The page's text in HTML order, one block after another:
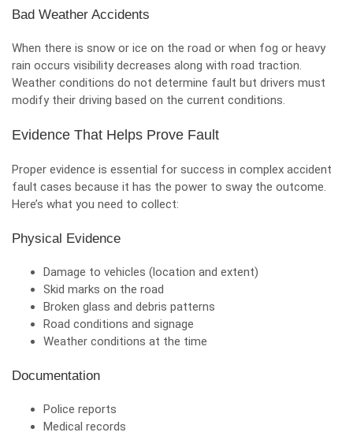
Bad Weather Accidents
When there is snow or ice on the road or when fog or heavy
rain occurs visibility decreases along with road traction.
Weather conditions do not determine fault but drivers must
modify their driving based on the current conditions.
Evidence That Helps Prove Fault
Proper evidence is essential for success in complex accident
fault cases because it has the power to sway the outcome.
Here’s what you need to collect:
Physical Evidence
Damage to vehicles (location and extent)
Skid marks on the road
Broken glass and debris patterns
Road conditions and signage
Weather conditions at the time
Documentation
Police reports
Medical records